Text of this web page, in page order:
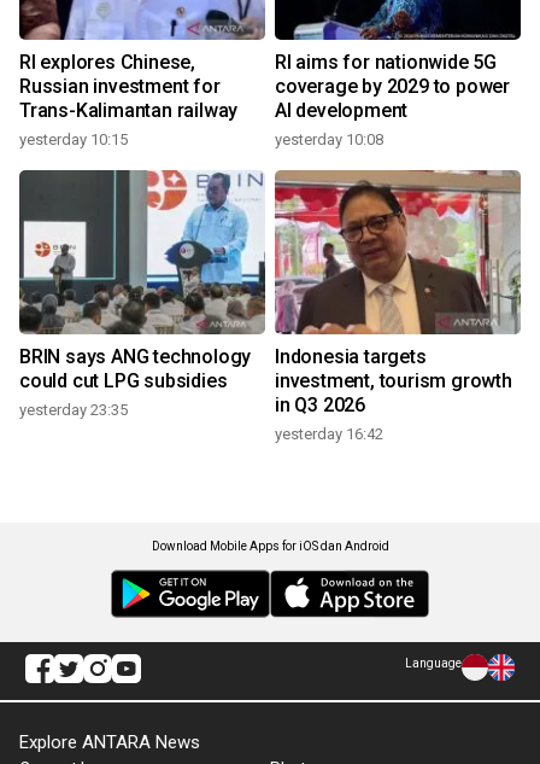
RI explores Chinese,
Russian investment for
Trans-Kalimantan railway
yesterday 10:15
RI aims for nationwide 5G
coverage by 2029 to power
AI development
yesterday 10:08
BRIN says ANG technology
could cut LPG subsidies
yesterday 23:35
Indonesia targets
investment, tourism growth
in Q3 2026
yesterday 16:42
Download Mobile Apps for iOS dan Android
Language
Explore ANTARA News